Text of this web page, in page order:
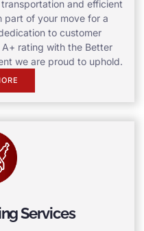
and efficient
part of your move for a
to customer
rating with the Better
we are proud to uphold.
Services